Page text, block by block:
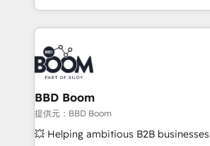
enterprise-grade campaigns, our in-
builds scalable strategies that drive
revenue. ⚙️ HubSpot Integration & Optimization •
Seamless CRM, CMS, and automation
Complex platform migrations and
Custom APIs and third-party integrations 📈
End Revenue Acceleration • Lifecycle
pipeline growth programs • Sales
BBD Boom
提供元：BBD Boom
💥 Helping ambitious B2B